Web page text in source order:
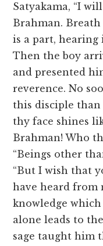
Satyakama, “I
Brahman.
is a part, hearing
Then the boy
and presented
reverence. No
this disciple than
thy face shines
Brahman! Who
“Beings other
“But I wish that
have heard from
knowledge
alone leads to
sage taught him